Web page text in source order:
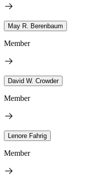
May R. Berenbaum
Member
David W. Crowder
Member
Lenore Fahrig
Member